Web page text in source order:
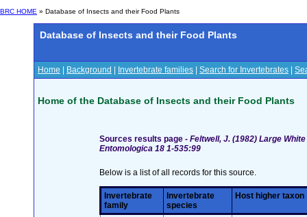
BRC HOME » Database of Insects and their Food Plants
Database of Insects and their Food Plants
Home Background Invertebrate families Search for Invertebrates
Home of the Database of Insects and their Food Plants
Sources results page - Feltwell, J. (1982) Large
Entomologica 18 1-535:99
Below is a list of all records for this source.
Invertebrate
family
Invertebrate
species
Host higher taxon